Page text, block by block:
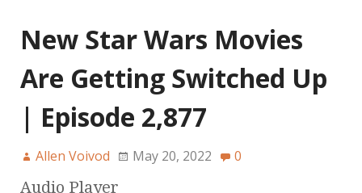
New Star Wars Movies
Are Getting Switched Up
| Episode 2,877
Allen Voivod May 20, 2022 0
Audio Player